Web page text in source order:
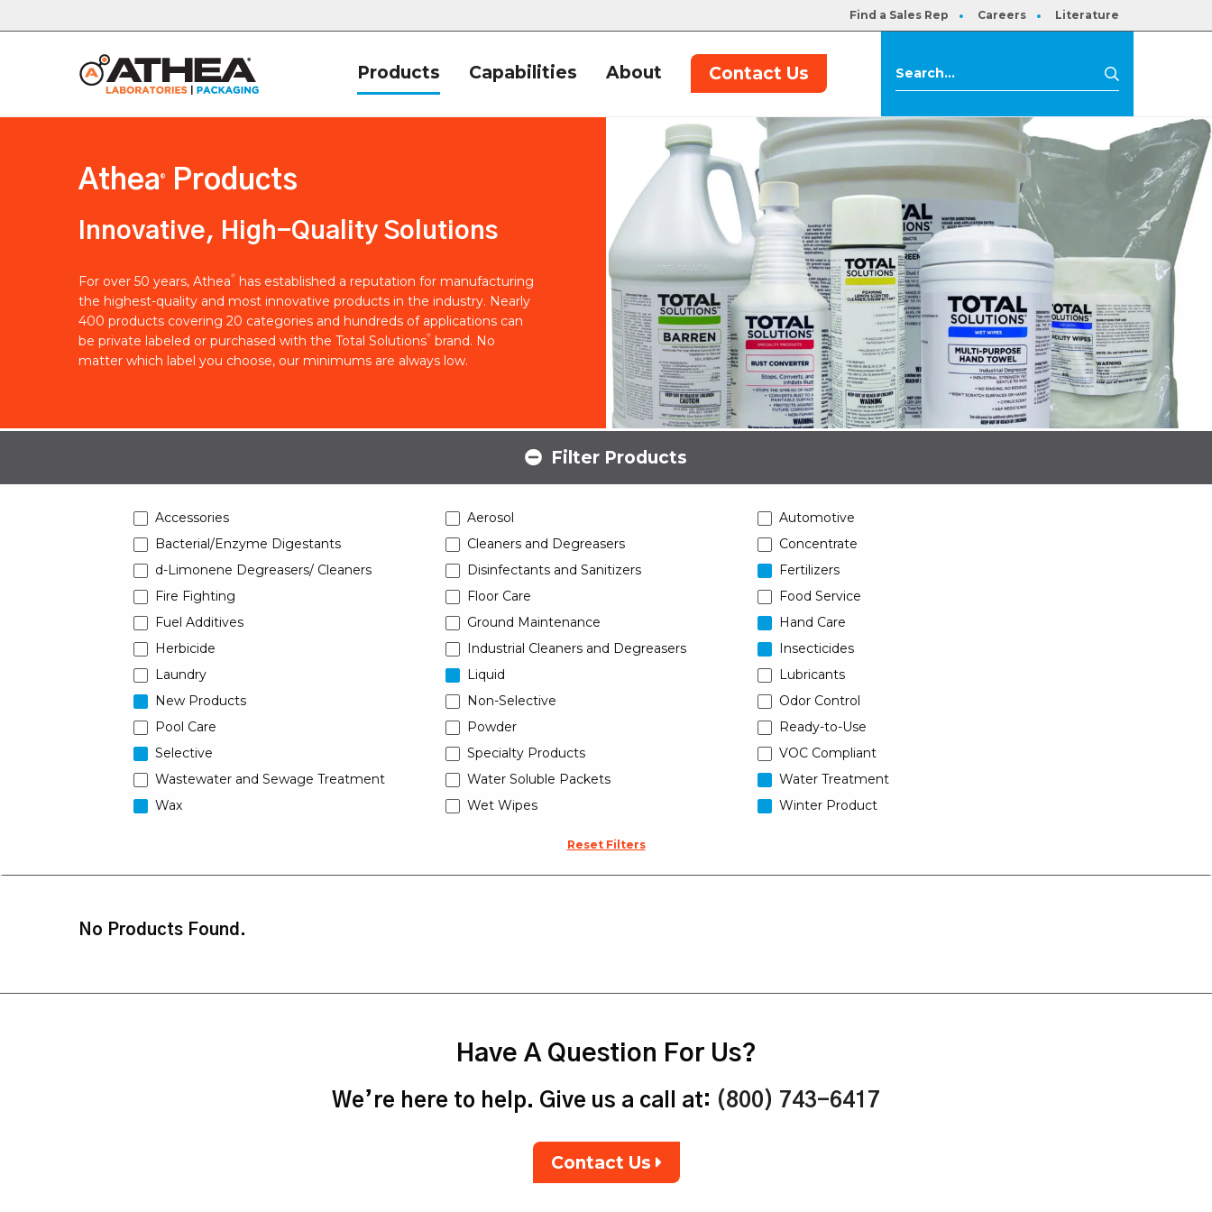
Find a Sales Rep Careers Literature
Products Capabilities About Contact Us
Athea ® Products
Innovative, High-Quality Solutions
For over 50 years, Athea®
has established a reputation for manufacturing
the highest-quality and most innovative products in the industry. Nearly
400 products covering 20 categories and hundreds of applications can
be private labeled or purchased with the Total Solutions®
brand. No
matter which label you choose, our minimums are always low.
Filter Products
Accessories Aerosol
Automotive
Bacterial/Enzyme Digestants
Cleaners and Degreasers
Concentrate
d-Limonene Degreasers/ Cleaners
Disinfectants and Sanitizers
Fertilizers
Fire Fighting
Floor Care
Food Service
Fuel Additives
Ground Maintenance
Hand Care
Herbicide
Industrial Cleaners and Degreasers
Insecticides
Laundry
Liquid
Lubricants
New Products
Non-Selective
Odor Control
Pool Care
Powder
Ready-to-Use
Selective
Specialty Products
VOC Compliant
Wastewater and Sewage Treatment
Water Soluble Packets
Water Treatment
Wax
Wet Wipes Winter Product
Reset Filters
No Products Found.
Have A Question For Us?
We’re here to help. Give us a call at: (800) 743-6417
Contact Us